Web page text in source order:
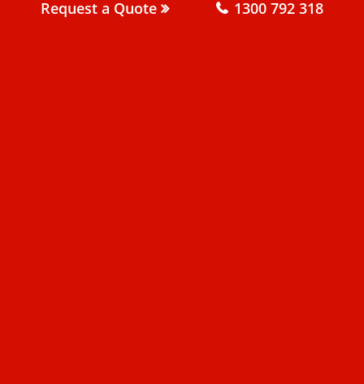
Request a Quote 1300 792 318